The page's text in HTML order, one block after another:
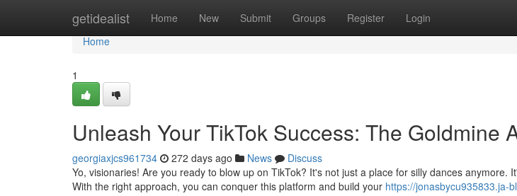
getidealist Home New Submit Groups Register Login
Home
Home
1
Unleash Your TikTok Success: The Goldmine
georgiaxjcs961734 272 days ago News
Discuss
Yo, visionaries! Are you ready to blow up on TikTok? It's not just a place for silly dances anymore.
With the right approach, you can conquer this platform and build your https://jonasbycu935833.ja-